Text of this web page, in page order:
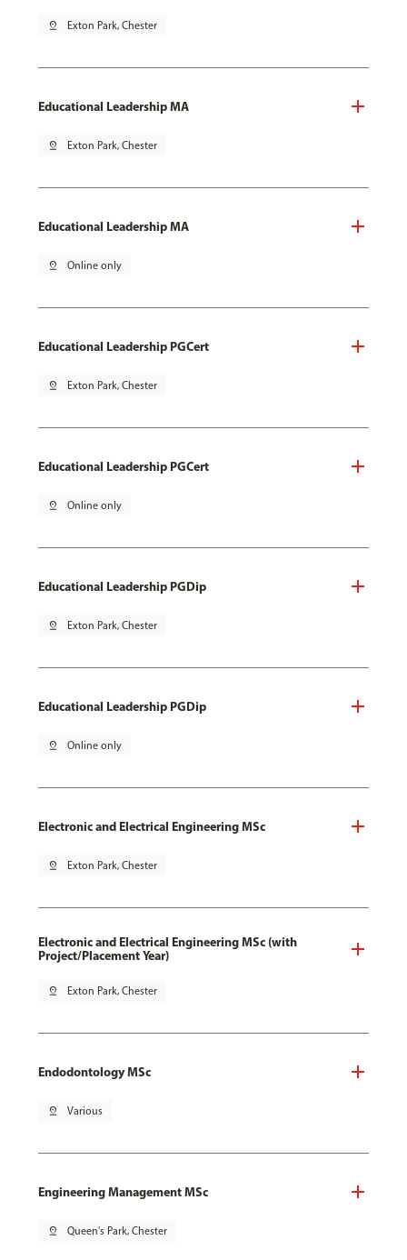
pin_drop Exton Park, Chester
Educational Leadership MA
pin_drop Exton Park, Chester
Educational Leadership MA
pin_drop Online only
Educational Leadership PGCert
pin_drop Exton Park, Chester
Educational Leadership PGCert
pin_drop Online only
Educational Leadership PGDip
pin_drop Exton Park, Chester
Educational Leadership PGDip
pin_drop Online only
Electronic and Electrical Engineering MSc
pin_drop Exton Park, Chester
Electronic and Electrical Engineering MSc (with
Project/Placement Year)
pin_drop Exton Park, Chester
Endodontology MSc
pin_drop Various
Engineering Management MSc
pin_drop Queen's Park, Chester